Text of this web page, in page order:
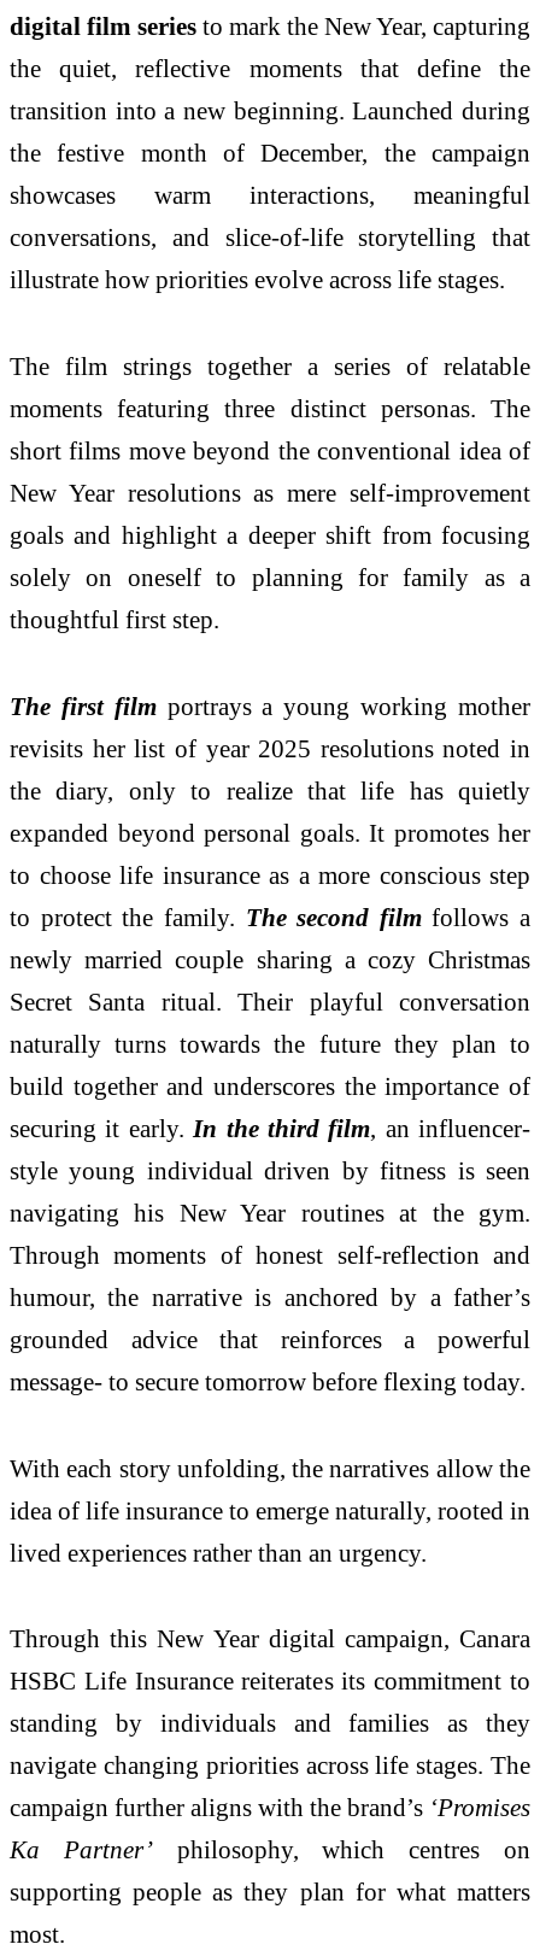
digital film series to mark the New Year, capturing
the quiet, reflective moments that define the
transition into a new beginning. Launched during
the festive month of December, the campaign
showcases warm interactions, meaningful
conversations, and slice-of-life storytelling that
illustrate how priorities evolve across life stages.
The film strings together a series of relatable
moments featuring three distinct personas. The
short films move beyond the conventional idea of
New Year resolutions as mere self-improvement
goals and highlight a deeper shift from focusing
solely on oneself to planning for family as a
thoughtful first step.
The first filmportrays a young working mother
revisits her list of year 2025 resolutions noted in
the diary, only to realize that life has quietly
expanded beyond personal goals. It promotes her
to choose life insurance as a more conscious step
to protect the family. The second filmfollows a
newly married couple sharing a cozy Christmas
Secret Santa ritual. Their playful conversation
naturally turns towards the future they plan to
build together and underscores the importance of
securing it early. In the third film, an influencer-
style young individual driven by fitness is seen
navigating his New Year routines at the gym.
Through moments of honest self-reflection and
humour, the narrative is anchored by a father’s
grounded advice that reinforces a powerful
message- to secure tomorrow before flexing today.
With each story unfolding, the narratives allow the
idea of life insurance to emerge naturally, rooted in
lived experiences rather than an urgency.
Through this New Year digital campaign, Canara
HSBC Life Insurance reiterates its commitment to
standing by individuals and families as they
navigate changing priorities across life stages. The
campaign further aligns with the brand’s ‘Promises
Ka Partner’philosophy, which centres on
supporting people as they plan for what matters
most.